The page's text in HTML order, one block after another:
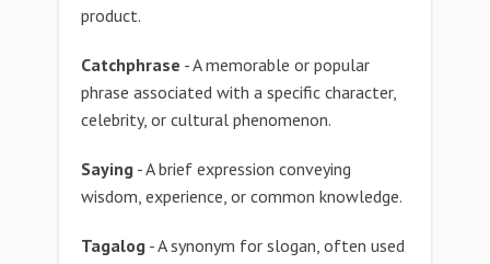
product.
Catchphrase - A memorable or popular
phrase associated with a specific character,
celebrity, or cultural phenomenon.
Saying - A brief expression conveying
wisdom, experience, or common knowledge.
Tagalog - A synonym for slogan, often used